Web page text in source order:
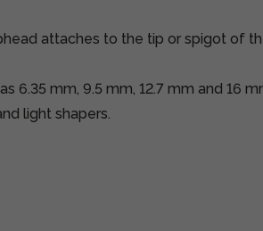
attaches to the tip or spigot of
6.35 mm, 9.5 mm, 12.7 mm and 16
light shapers.